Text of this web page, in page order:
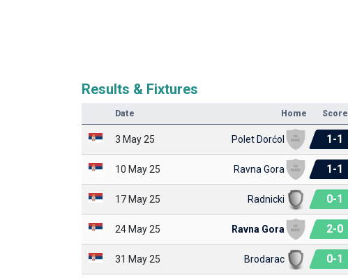
Results & Fixtures
Date Home Score
3 May 25 Polet Dorćol 1-1
10 May 25 Ravna Gora 1-1
17 May 25 Radnicki 0-1
24 May 25 Ravna Gora 2-0
31 May 25 Brodarac 0-1